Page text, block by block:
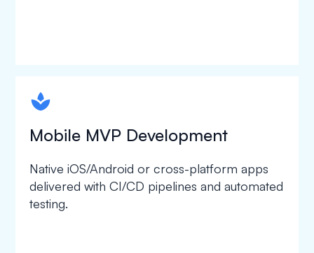
spapa1
Mobile MVP Development
Native iOS/Android or cross-platform apps
delivered with CI/CD pipelines and automated
testing.